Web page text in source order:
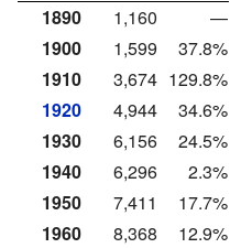
1890
1,160
—
1900
1,599
37.8%
1910
3,674 129.8%
1920
4,944
34.6%
1930
6,156
24.5%
1940
6,296
2.3%
1950
7,411
17.7%
1960
8,368
12.9%